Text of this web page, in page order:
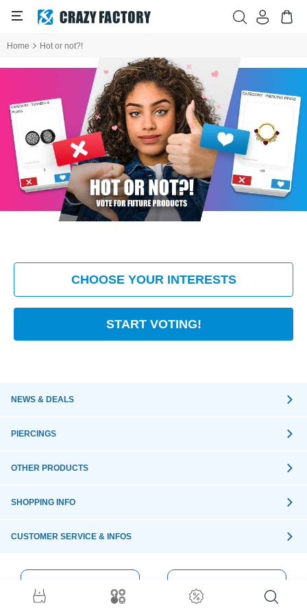
Home Hot or not?!
CHOOSE YOUR INTERESTS
START VOTING!
NEWS & DEALS
PIERCINGS
OTHER PRODUCTS
SHOPPING INFO
CUSTOMER SERVICE & INFOS
ORDER WITH
CONFIDENCE